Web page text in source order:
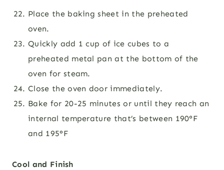
Place the baking sheet in the preheated
oven.
Quickly add 1 cup of ice cubes to a
preheated metal pan at the bottom of the
oven for steam.
Close the oven door immediately.
Bake for 20-25 minutes or until they reach an
internal temperature that’s between 190°F
and 195°F
Cool and Finish